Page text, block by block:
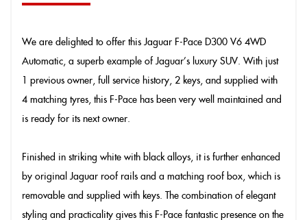
We are delighted to offer this Jaguar F-Pace D300 V6 4WD
Automatic, a superb example of Jaguar’s luxury SUV. With just
1 previous owner, full service history, 2 keys, and supplied with
4 matching tyres, this F-Pace has been very well maintained and
is ready for its next owner.
Finished in striking white with black alloys, it is further enhanced
by original Jaguar roof rails and a matching roof box, which is
removable and supplied with keys. The combination of elegant
styling and practicality gives this F-Pace fantastic presence on the